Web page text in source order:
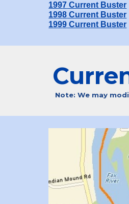
1997 Current Buster
1998 Current Buster
1999 Current Buster
Note: We may